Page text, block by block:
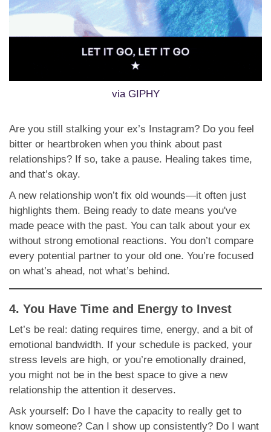
via GIPHY
Are you still stalking your ex’s Instagram? Do you feel
bitter or heartbroken when you think about past
relationships? If so, take a pause. Healing takes time,
and that’s okay.
A new relationship won’t fix old wounds—it often just
highlights them. Being ready to date means you've
made peace with the past. You can talk about your ex
without strong emotional reactions. You don’t compare
every potential partner to your old one. You’re focused
on what’s ahead, not what’s behind.
4. You Have Time and Energy to Invest
Let’s be real: dating requires time, energy, and a bit of
emotional bandwidth. If your schedule is packed, your
stress levels are high, or you’re emotionally drained,
you might not be in the best space to give a new
relationship the attention it deserves.
Ask yourself: Do I have the capacity to really get to
know someone? Can I show up consistently? Do I want